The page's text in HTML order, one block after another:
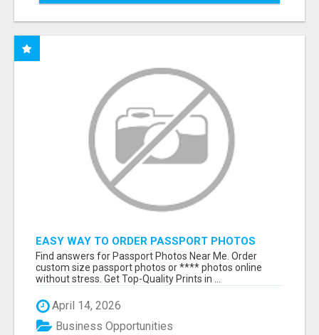
EASY WAY TO ORDER PASSPORT PHOTOS
ONLINE
Find answers for Passport Photos Near Me. Order
custom size passport photos or **** photos online
without stress. Get Top-Quality Prints in ...
April 14, 2026
Business Opportunities